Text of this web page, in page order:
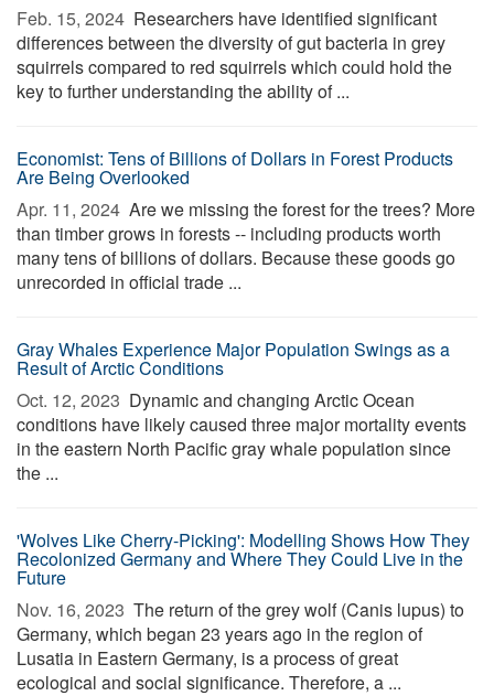
Feb. 15, 2024  Researchers have identified significant
differences between the diversity of gut bacteria in grey
squirrels compared to red squirrels which could hold the
key to further understanding the ability of ...
Economist: Tens of Billions of Dollars in Forest Products
Are Being Overlooked
Apr. 11, 2024  Are we missing the forest for the trees? More
than timber grows in forests -- including products worth
many tens of billions of dollars. Because these goods go
unrecorded in official trade ...
Gray Whales Experience Major Population Swings as a
Result of Arctic Conditions
Oct. 12, 2023  Dynamic and changing Arctic Ocean
conditions have likely caused three major mortality events
in the eastern North Pacific gray whale population since
the ...
'Wolves Like Cherry-Picking': Modelling Shows How They
Recolonized Germany and Where They Could Live in the
Future
Nov. 16, 2023  The return of the grey wolf (Canis lupus) to
Germany, which began 23 years ago in the region of
Lusatia in Eastern Germany, is a process of great
ecological and social significance. Therefore, a ...